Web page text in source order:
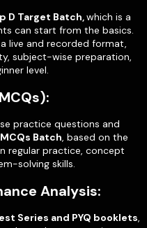
D Target Batch,which is a
can start from the basics.
live and recorded format,
subject-wise preparation,
level.
practice questions and
MCQs Batch, based on the
regular practice, concept
solving skills.
Analysis:
Series and PYQ booklets,